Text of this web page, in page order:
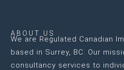
ABOUT US
We are Regulated Canadian
based in Surrey, BC. Our
consultancy services to